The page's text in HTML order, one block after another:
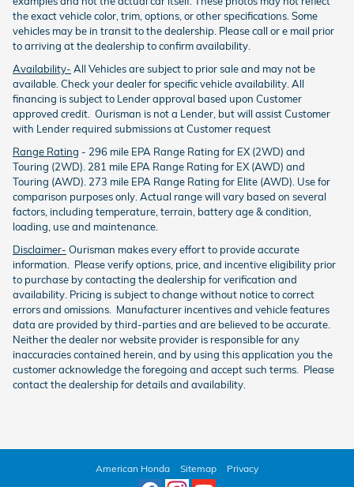
the exact vehicle color, trim, options, or other specifications. Some
vehicles may be in transit to the dealership. Please call or e mail prior
to arriving at the dealership to confirm availability.
Availability- All Vehicles are subject to prior sale and may not be
available. Check your dealer for specific vehicle availability. All
financing is subject to Lender approval based upon Customer
approved credit. Ourisman is not a Lender, but will assist Customer
with Lender required submissions at Customer request
Range Rating - 296 mile EPA Range Rating for EX (2WD) and
Touring (2WD). 281 mile EPA Range Rating for EX (AWD) and
Touring (AWD). 273 mile EPA Range Rating for Elite (AWD). Use for
comparison purposes only. Actual range will vary based on several
factors, including temperature, terrain, battery age & condition,
loading, use and maintenance.
Disclaimer- Ourisman makes every effort to provide accurate
information. Please verify options, price, and incentive eligibility prior
to purchase by contacting the dealership for verification and
availability. Pricing is subject to change without notice to correct
errors and omissions. Manufacturer incentives and vehicle features
data are provided by third-parties and are believed to be accurate.
Neither the dealer nor website provider is responsible for any
inaccuracies contained herein, and by using this application you the
customer acknowledge the foregoing and accept such terms. Please
contact the dealership for details and availability.
American Honda Sitemap Privacy